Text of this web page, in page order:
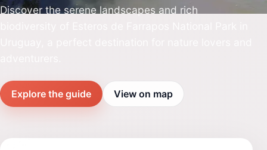
Discover the serene landscapes and rich
Explore the guide View on map